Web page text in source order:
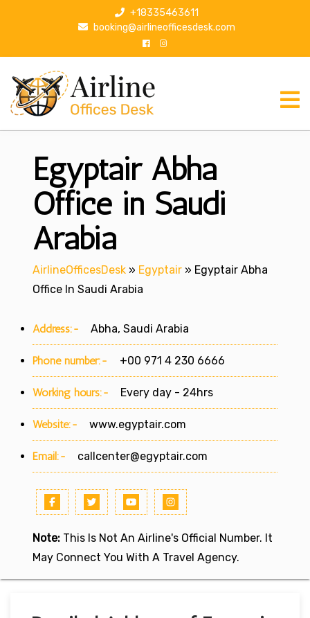
p
+18335463611
booking@airlineofficesdesk.com
Egyptair Abha
Office in Saudi
Arabia
AirlineOfficesDesk » Egyptair » Egyptair Abha
Office In Saudi Arabia
Address:- Abha, Saudi Arabia
Phone number:- +00 971 4 230 6666
Working hours:- Every day - 24hrs
Website:- www.egyptair.com
Email:- callcenter@egyptair.com
Note: This Is Not An Airline's Official Number. It
May Connect You With A Travel Agency.